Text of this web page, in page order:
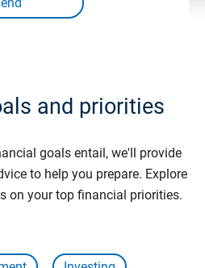
and priorities
goals entail, we'll provide
to help you prepare. Explore
on your top financial priorities.